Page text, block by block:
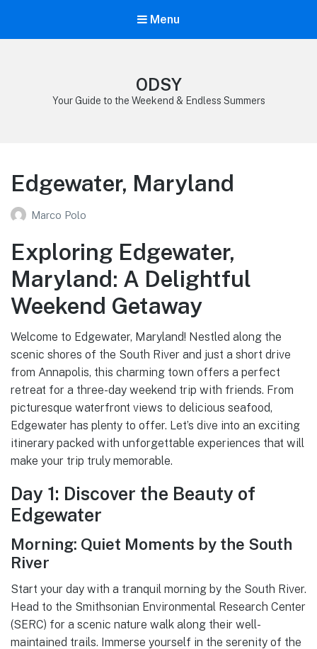
Menu
ODSY
Your Guide to the Weekend & Endless Summers
Edgewater, Maryland
Marco Polo
Exploring Edgewater,
Maryland: A Delightful
Weekend Getaway
Welcome to Edgewater, Maryland! Nestled along the
scenic shores of the South River and just a short drive
from Annapolis, this charming town offers a perfect
retreat for a three-day weekend trip with friends. From
picturesque waterfront views to delicious seafood,
Edgewater has plenty to offer. Let’s dive into an exciting
itinerary packed with unforgettable experiences that will
make your trip truly memorable.
Day 1: Discover the Beauty of
Edgewater
Morning: Quiet Moments by the South
River
Start your day with a tranquil morning by the South River.
Head to the Smithsonian Environmental Research Center
(SERC) for a scenic nature walk along their well-
maintained trails. Immerse yourself in the serenity of the